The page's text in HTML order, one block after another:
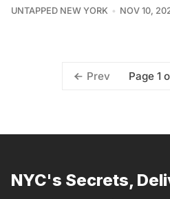
UNTAPPED NEW YORK NOV 10,
Prev Page 1
NYC's Secrets,